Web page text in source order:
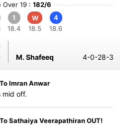
Over 19 : 182/6
1
18.4
W
18.5
4
18.6
M. Shafeeq 4-0-28-3
Imran Anwar
mid off.
Sathaiya Veerapathiran OUT!